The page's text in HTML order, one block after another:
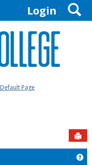
Login
Default Page